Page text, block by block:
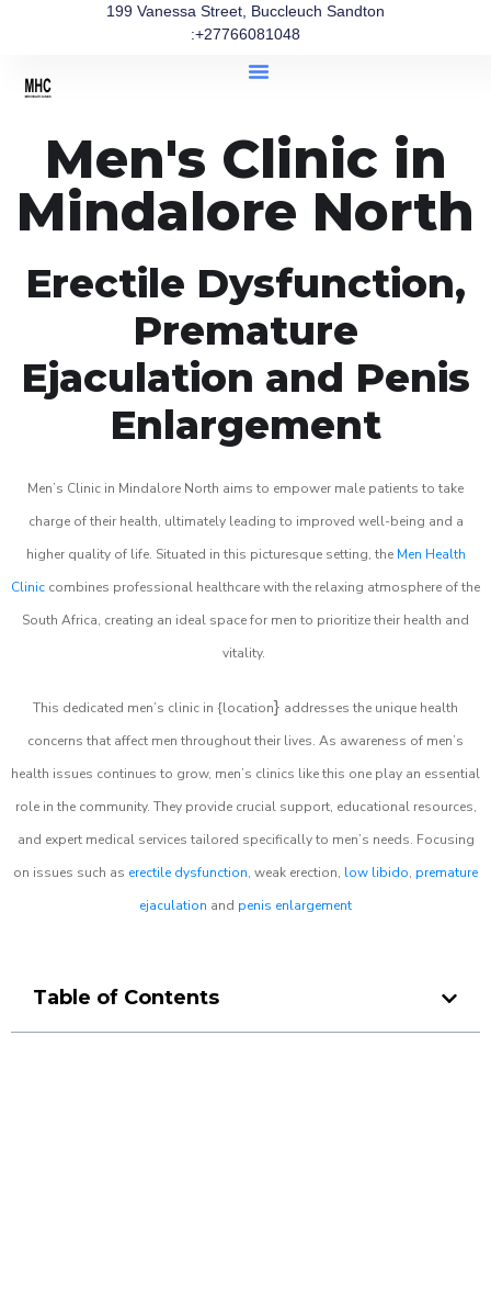
199 Vanessa Street, Buccleuch Sandton
:+27766081048
Men's Clinic in
Mindalore North
Erectile Dysfunction,
Premature
Ejaculation and Penis
Enlargement
Men’s Clinic in Mindalore North aims to empower male patients to take
charge of their health, ultimately leading to improved well-being and a
higher quality of life. Situated in this picturesque setting, the Men Health
Clinic combines professional healthcare with the relaxing atmosphere of the
South Africa, creating an ideal space for men to prioritize their health and
vitality.
This dedicated men’s clinic in {location} addresses the unique health
concerns that affect men throughout their lives. As awareness of men’s
health issues continues to grow, men’s clinics like this one play an essential
role in the community. They provide crucial support, educational resources,
and expert medical services tailored specifically to men’s needs. Focusing
on issues such as erectile dysfunction, weak erection, low libido, premature
ejaculation and penis enlargement
Table of Contents